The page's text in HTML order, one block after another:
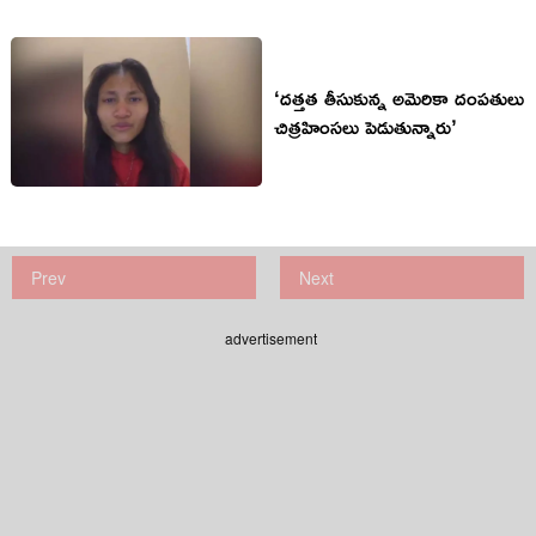
‘దత్తత తీసుకున్న అమెరికా దంపతులు
చిత్రహింసలు పెడుతున్నారు’
Prev Next
advertisement